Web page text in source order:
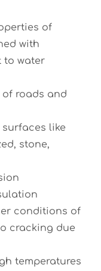
of
with
to water
roads and
like
stone,
conditions of
cracking due
temperatures